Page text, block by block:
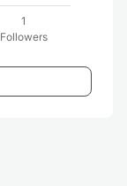
1
Followers